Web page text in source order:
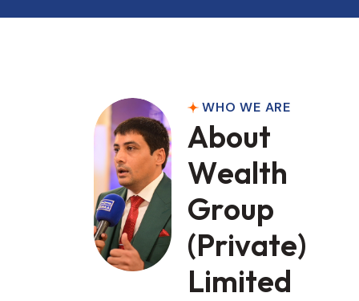
WHO WE ARE
About
Wealth
Group
(Private)
Limited